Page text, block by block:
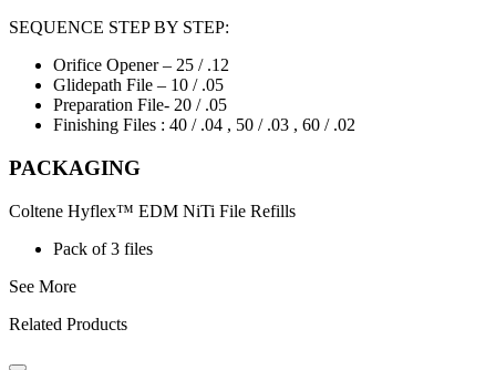
SEQUENCE STEP BY STEP:
Orifice Opener – 25 / .12
Glidepath File – 10 / .05
Preparation File- 20 / .05
Finishing Files : 40 / .04 , 50 / .03 , 60 / .02
PACKAGING
Coltene Hyflex™ EDM NiTi File Refills
Pack of 3 files
See More
Related Products